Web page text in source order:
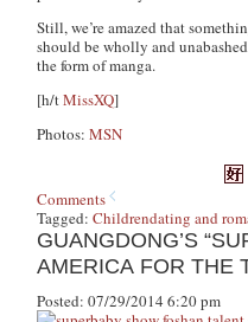
Still, we’re amazed that
should be wholly and
the form of manga.
[h/tMissXQ]
Photos:MSN
Comments
Tagged:Childrendating and
GUANGDONG’S
AMERICA FOR THE
Posted: 07/29/2014 6:20 pm